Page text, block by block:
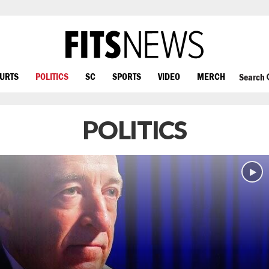
POLITICS SC SPORTS VIDEO MERCH Search
POLITICS